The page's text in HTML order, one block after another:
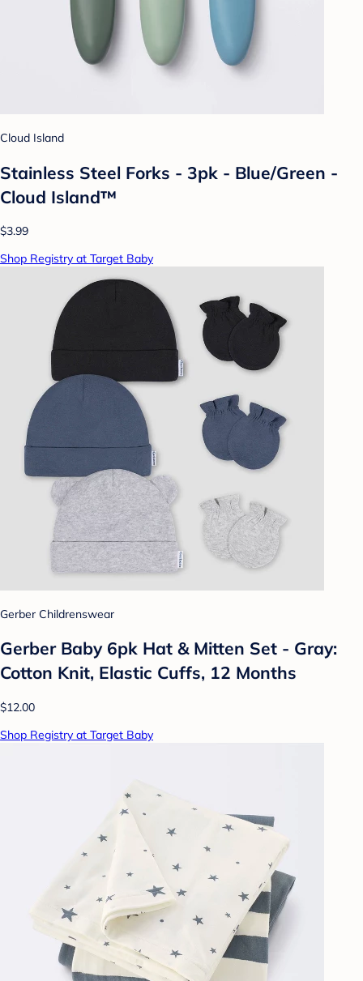
Cloud Island
Stainless Steel Forks - 3pk - Blue/Green -
Cloud Island™
$3.99
Shop Registry at Target Baby
Gerber Childrenswear
Gerber Baby 6pk Hat & Mitten Set - Gray:
Cotton Knit, Elastic Cuffs, 12 Months
$12.00
Shop Registry at Target Baby